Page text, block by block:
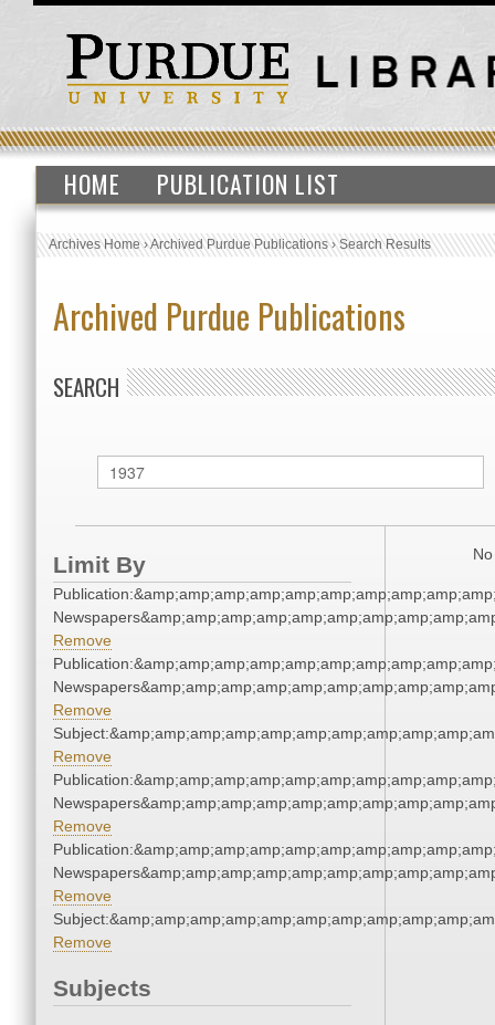
HOME PUBLICATION LIST
Archives Home›Archived Purdue Publications›Search Results
Archived Purdue Publications
SEARCH
Limit By
Remove
Remove
Remove
Remove
Remove
Remove
Subjects